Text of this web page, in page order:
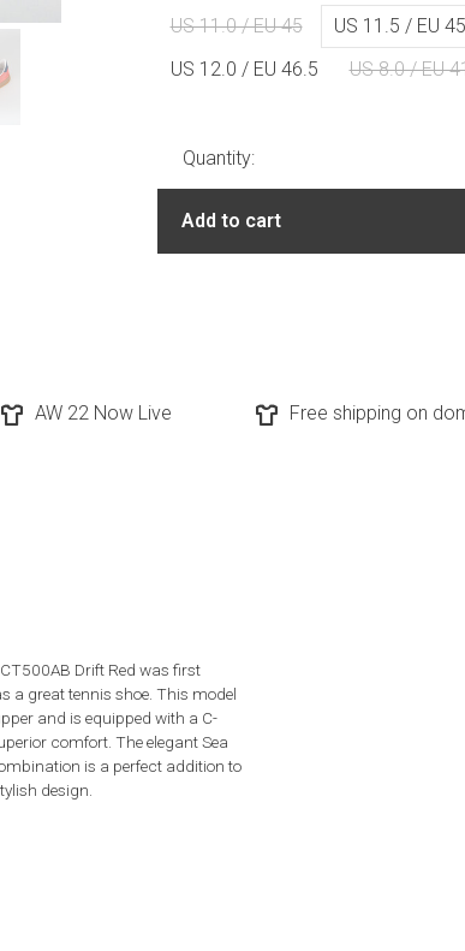
US 11.0 / EU 45
US 11.5 / EU
US 12.0 / EU 46.5
US 8.0 / EU
Quantity:
Add to cart
AW 22 Now Live Free shipping on
Drift Red was first
a great tennis shoe. This model
and is equipped with a C-
comfort. The elegant Sea
is a perfect addition to
design.